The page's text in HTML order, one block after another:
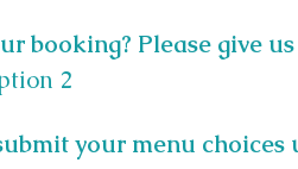
booking? Please give
2
your menu